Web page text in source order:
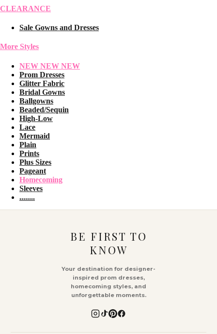
CLEARANCE
Sale Gowns and Dresses
More Styles
NEW NEW NEW
Prom Dresses
Glitter Fabric
Bridal Gowns
Ballgowns
Beaded/Sequin
High-Low
Lace
Mermaid
Plain
Prints
Plus Sizes
Pageant
Homecoming
Sleeves
........
BE FIRST TO
KNOW
Your destination for designer-
inspired prom dresses,
homecoming styles, and
unforgettable moments.